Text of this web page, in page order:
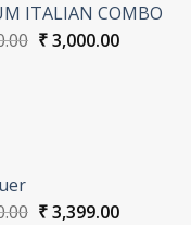
₹ 17,000.00.₹ 1,700.00.
ITALIAN COMBO
Original
₹3,000.00Current
Original
₹3,399.00Current